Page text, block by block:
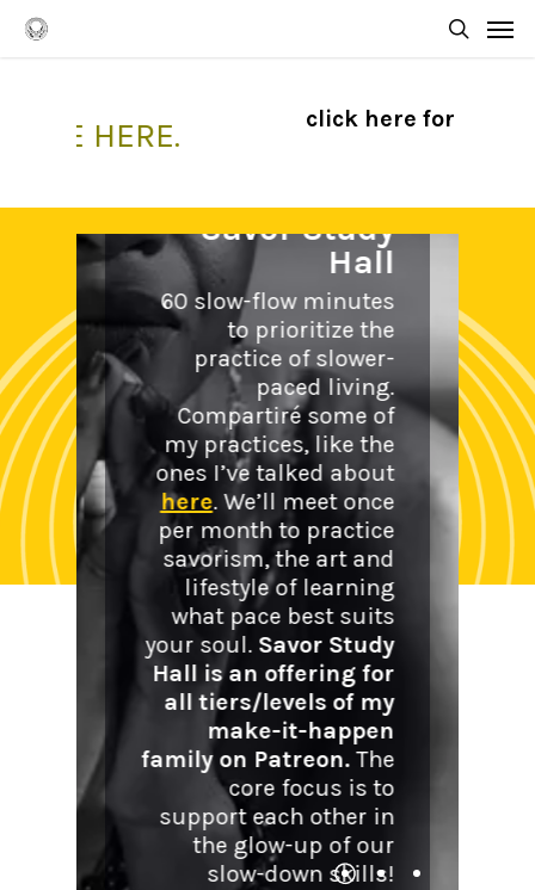
Skip
HERE. click here for my
Savor Study
Hall
60 slow-flow minutes
to prioritize the
practice of slower-
paced living.
Compartiré some of
my practices, like the
ones I’ve talked about
here. We’ll meet once
per month to practice
savorism, the art and
lifestyle of learning
what pace best suits
your soul. Savor Study
Hall is an offering for
all tiers/levels of my
make-it-happen
family on Patreon.The
core focus is to
support each other in
the glow-up of our
slow-down skills!
What I
is a
partner
call
them
and